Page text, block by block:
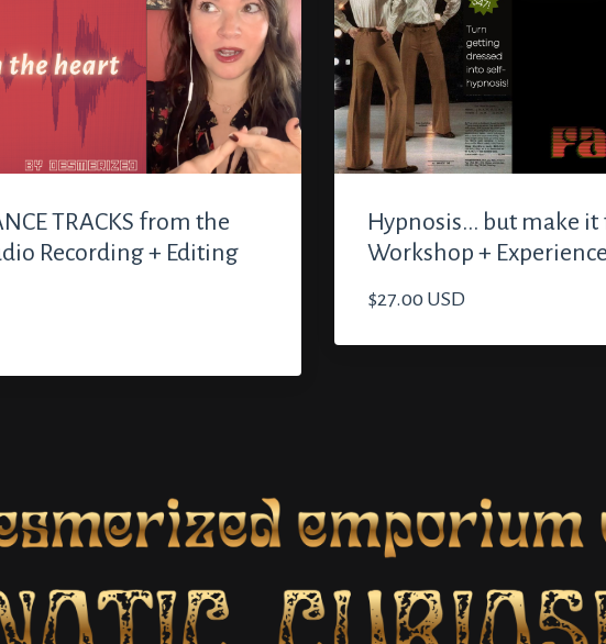
TRACKS from the
Recording + Editing
Hypnosis... but make
Workshop +
$27.00 USD